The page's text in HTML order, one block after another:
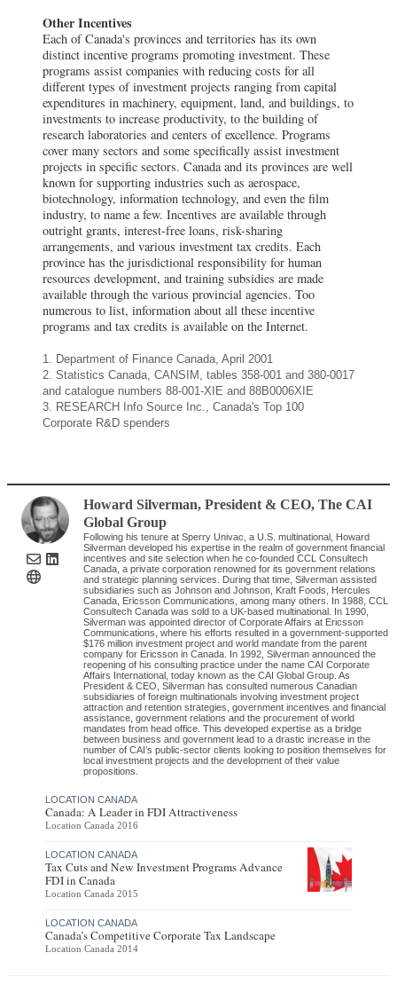
Other Incentives
Each of Canada's provinces and territories has its own
distinct incentive programs promoting investment. These
programs assist companies with reducing costs for all
different types of investment projects ranging from capital
expenditures in machinery, equipment, land, and buildings, to
investments to increase productivity, to the building of
research laboratories and centers of excellence. Programs
cover many sectors and some specifically assist investment
projects in specific sectors. Canada and its provinces are well
known for supporting industries such as aerospace,
biotechnology, information technology, and even the film
industry, to name a few. Incentives are available through
outright grants, interest-free loans, risk-sharing
arrangements, and various investment tax credits. Each
province has the jurisdictional responsibility for human
resources development, and training subsidies are made
available through the various provincial agencies. Too
numerous to list, information about all these incentive
programs and tax credits is available on the Internet.
1. Department of Finance Canada, April 2001
2. Statistics Canada, CANSIM, tables 358-001 and 380-0017
and catalogue numbers 88-001-XIE and 88B0006XIE
3. RESEARCH Info Source Inc., Canada's Top 100
Corporate R&D spenders
Howard Silverman, President & CEO,The CAI
Global Group
Following his tenure at Sperry Univac, a U.S. multinational, Howard
Silverman developed his expertise in the realm of government financial
incentives and site selection when he co-founded CCL Consultech
Canada, a private corporation renowned for its government relations
and strategic planning services. During that time, Silverman assisted
subsidiaries such as Johnson and Johnson, Kraft Foods, Hercules
Canada, Ericsson Communications, among many others. In 1988, CCL
Consultech Canada was sold to a UK-based multinational. In 1990,
Silverman was appointed director of Corporate Affairs at Ericsson
Communications, where his efforts resulted in a government-supported
$176 million investment project and world mandate from the parent
company for Ericsson in Canada. In 1992, Silverman announced the
reopening of his consulting practice under the name CAI Corporate
Affairs International, today known as the CAI Global Group. As
President & CEO, Silverman has consulted numerous Canadian
subsidiaries of foreign multinationals involving investment project
attraction and retention strategies, government incentives and financial
assistance, government relations and the procurement of world
mandates from head office. This developed expertise as a bridge
between business and government lead to a drastic increase in the
number of CAI’s public-sector clients looking to position themselves for
local investment projects and the development of their value
propositions.
LOCATION CANADA
Canada: A Leader in FDI Attractiveness
Location Canada 2016
LOCATION CANADA
Tax Cuts and New Investment Programs Advance
FDI in Canada
Location Canada 2015
LOCATION CANADA
Canada’s Competitive Corporate Tax Landscape
Location Canada 2014